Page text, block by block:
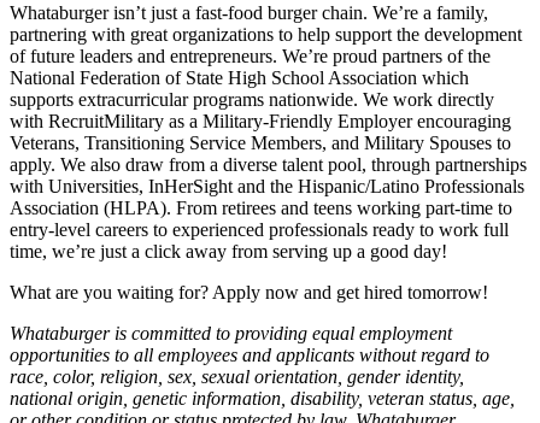
Whataburger isn’t just a fast-food burger chain. We’re a family,
partnering with great organizations to help support the development
of future leaders and entrepreneurs. We’re proud partners of the
National Federation of State High School Association which
supports extracurricular programs nationwide. We work directly
with RecruitMilitary as a Military-Friendly Employer encouraging
Veterans, Transitioning Service Members, and Military Spouses to
apply. We also draw from a diverse talent pool, through partnerships
with Universities, InHerSight and the Hispanic/Latino Professionals
Association (HLPA). From retirees and teens working part-time to
entry-level careers to experienced professionals ready to work full
time, we’re just a click away from serving up a good day!
What are you waiting for? Apply now and get hired tomorrow!
Whataburger is committed to providing equal employment
opportunities to all employees and applicants without regard to
race, color, religion, sex, sexual orientation, gender identity,
national origin, genetic information, disability, veteran status, age,